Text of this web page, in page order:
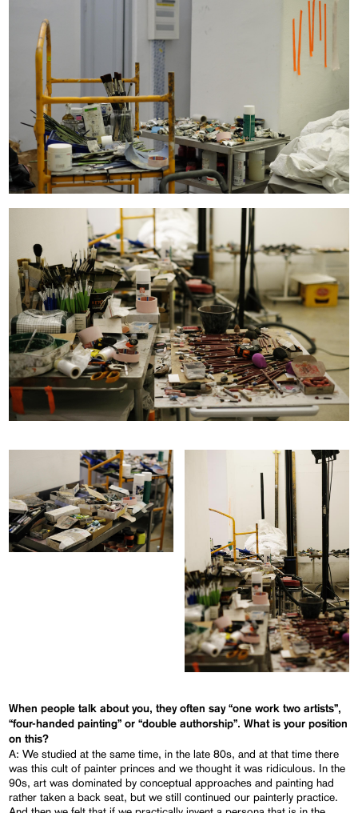
When people talk about you, they often say “one work two artists”,
“four-handed painting” or “double authorship”. What is your position
on this?
A: We studied at the same time, in the late 80s, and at that time there
was this cult of painter princes and we thought it was ridiculous. In the
90s, art was dominated by conceptual approaches and painting had
rather taken a back seat, but we still continued our painterly practice.